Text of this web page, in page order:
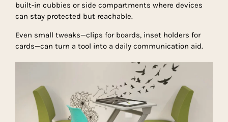
built-in cubbies or side compartments where devices
can stay protected but reachable.
Even small tweaks—clips for boards, inset holders for
cards—can turn a tool into a daily communication aid.